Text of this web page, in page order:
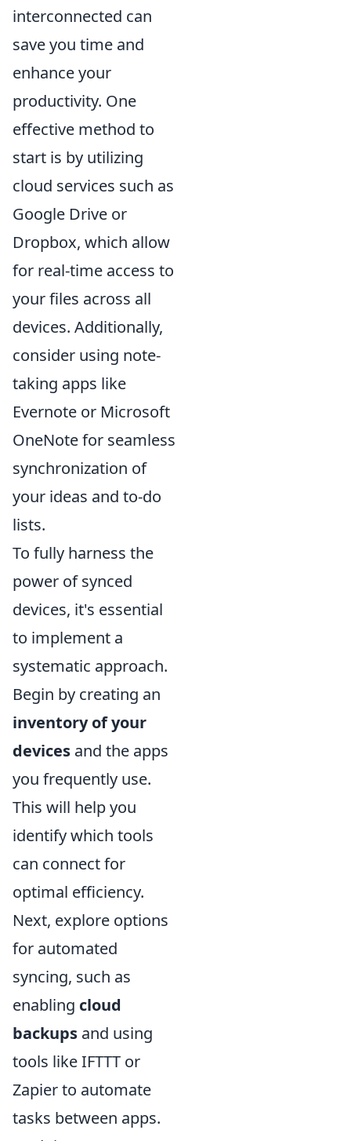
interconnected can
save you time and
enhance your
productivity. One
effective method to
start is by utilizing
cloud services such as
Google Drive or
Dropbox, which allow
for real-time access to
your files across all
devices. Additionally,
consider using note-
taking apps like
Evernote or Microsoft
OneNote for seamless
synchronization of
your ideas and to-do
lists.
To fully harness the
power of synced
devices, it's essential
to implement a
systematic approach.
Begin by creating an
inventory of your
devices and the apps
you frequently use.
This will help you
identify which tools
can connect for
optimal efficiency.
Next, explore options
for automated
syncing, such as
enabling cloud
backups and using
tools like IFTTT or
Zapier to automate
tasks between apps.